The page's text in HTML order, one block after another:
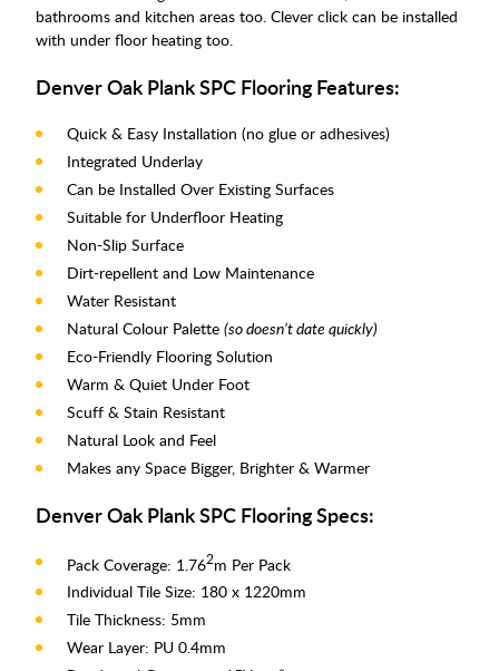
bathrooms and kitchen areas too. Clever click can be installed
with under floor heating too.
Denver Oak Plank SPC Flooring Features:
Quick & Easy Installation (no glue or adhesives)
Integrated Underlay
Can be Installed Over Existing Surfaces
Suitable for Underfloor Heating
Non-Slip Surface
Dirt-repellent and Low Maintenance
Water Resistant
Natural Colour Palette (so doesn’t date quickly)
Eco-Friendly Flooring Solution
Warm & Quiet Under Foot
Scuff & Stain Resistant
Natural Look and Feel
Makes any Space Bigger, Brighter & Warmer
Denver Oak Plank SPC Flooring Specs:
Pack Coverage: 1.762m Per Pack
Individual Tile Size: 180 x 1220mm
Tile Thickness: 5mm
Wear Layer: PU 0.4mm